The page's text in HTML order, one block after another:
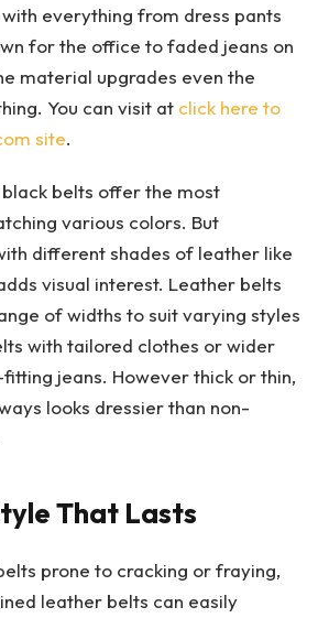
everything from dress pants
for the office to faded jeans on
material upgrades even the
You can visit at click here to
site.
belts offer the most
various colors. But
different shades of leather like
visual interest. Leather belts
of widths to suit varying styles
with tailored clothes or wider
jeans. However thick or thin,
looks dressier than non-
That Lasts
prone to cracking or fraying,
leather belts can easily